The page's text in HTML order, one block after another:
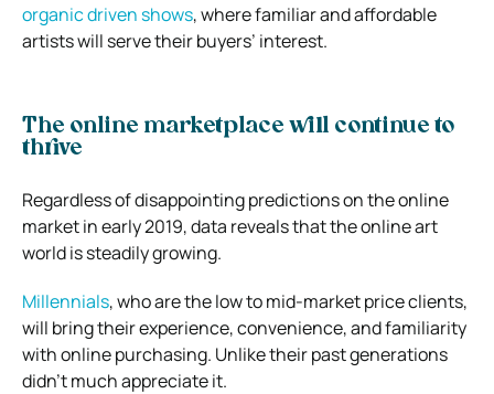
organic driven shows, where familiar and affordable
artists will serve their buyers’ interest.
The online marketplace will continue to
thrive
Regardless of disappointing predictions on the online
market in early 2019, data reveals that the online art
world is steadily growing.
Millennials, who are the low to mid-market price clients,
will bring their experience, convenience, and familiarity
with online purchasing. Unlike their past generations
didn’t much appreciate it.